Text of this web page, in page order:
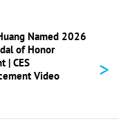
Named 2026
of Honor
| CES
Video
>